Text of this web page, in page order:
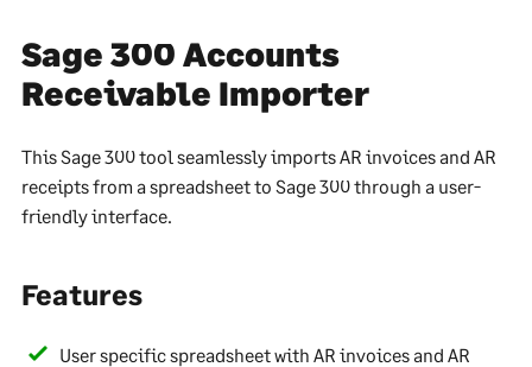
Sage 300 Accounts
Receivable Importer
This Sage 300 tool seamlessly imports AR invoices and AR
receipts from a spreadsheet to Sage 300 through a user-
friendly interface.
Features
User specific spreadsheet with AR invoices and AR